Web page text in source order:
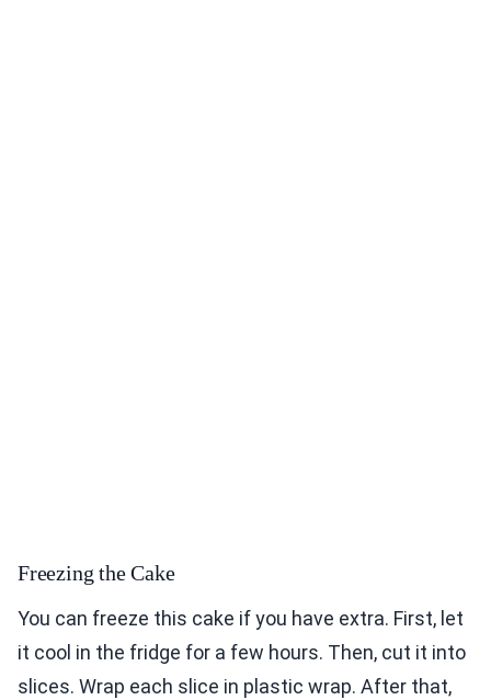
Freezing the Cake
You can freeze this cake if you have extra. First, let
it cool in the fridge for a few hours. Then, cut it into
slices. Wrap each slice in plastic wrap. After that,